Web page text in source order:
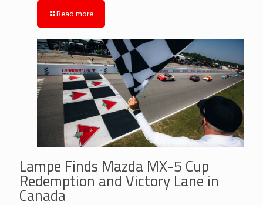
Read more
Lampe Finds Mazda MX-5 Cup
Redemption and Victory Lane in
Canada